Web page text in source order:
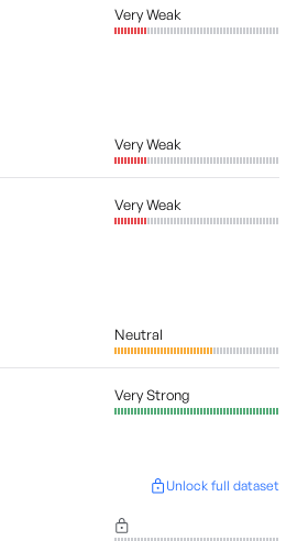
Very Weak
Very Weak
Very Weak
Neutral
Very Strong
Unlock full dataset